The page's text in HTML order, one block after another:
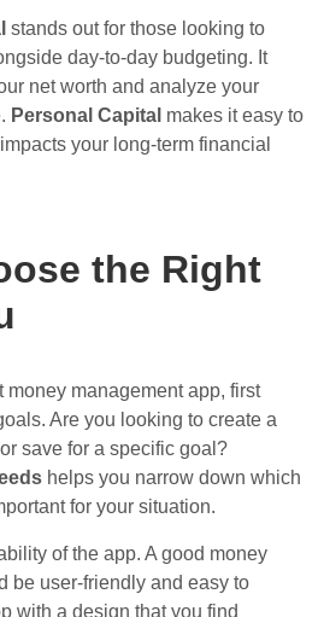
stands out for those looking to
day-to-day budgeting. It
net worth and analyze your
Personal Capital makes it easy to
your long-term financial
the Right
management app, first
Are you looking to create a
save for a specific goal?
helps you narrow down which
for your situation.
of the app. A good money
be user-friendly and easy to
with a design that you find